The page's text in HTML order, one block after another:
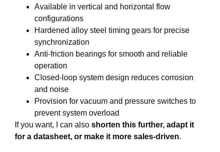
Available in vertical and horizontal flow
configurations
Hardened alloy steel timing gears for precise
synchronization
Anti-friction bearings for smooth and reliable
operation
Closed-loop system design reduces corrosion
and noise
Provision for vacuum and pressure switches to
prevent system overload
If you want, I can also shorten this further, adapt it
for a datasheet, or make it more sales-driven.